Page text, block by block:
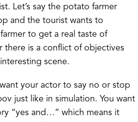
Let’s say the potato farmer
and the tourist wants to
to get a real taste of
there is a conflict of objectives
scene.
your actor to say no or stop
just like in simulation. You want
“yes and…” which means it